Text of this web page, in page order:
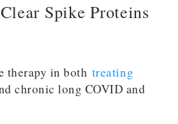
Spike Proteins
therapy in both treating
chronic long COVID and